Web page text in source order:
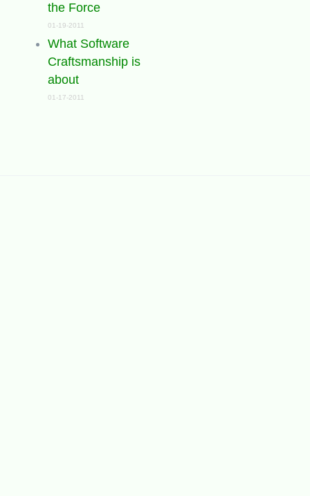
the Force
01-19-2011
What Software
Craftsmanship is
about
01-17-2011